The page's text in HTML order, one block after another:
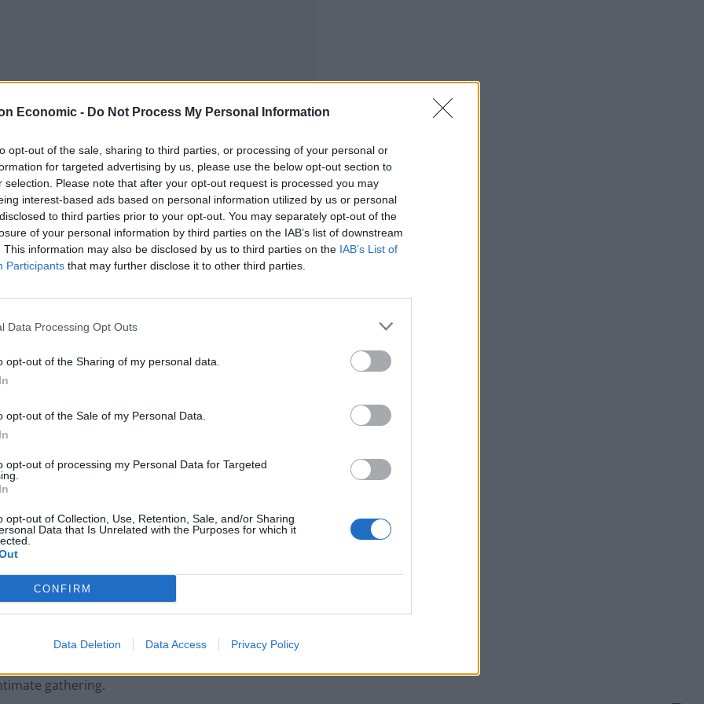
Economic - Do Not Process My Personal Information
opt-out of the sale, sharing to third parties, or processing of your personal or
for targeted advertising by us, please use the below opt-out section to
selection. Please note that after your opt-out request is processed you may
interest-based ads based on personal information utilized by us or personal
to third parties prior to your opt-out. You may separately opt-out of the
of your personal information by third parties on the IAB’s list of downstream
This information may also be disclosed by us to third parties on the IAB’s List of
Participants that may further disclose it to other third parties.
Data Processing Opt Outs
opt-out of the Sharing of my personal data.
opt-out of the Sale of my Personal Data.
opt-out of processing my Personal Data for Targeted
opt-out of Collection, Use, Retention, Sale, and/or Sharing
Data that Is Unrelated with the Purposes for which it
CONFIRM
Data Deletion Data Access Privacy Policy
an appropriate setting for the preview of Ben
release next month, the album is the Kentish
opportunity to showcase his new material and
for Montague’s set was already bursting at
stage, with the majority of the crowd formed of
taking a backseat in search of a better view,
expect to find on Old Park Lane on a Tuesday
around certainly helped.
by another attendee’s iPad screen,
majority of the performance. This slight hindrance
vocals, mind, which still managed to shine
latecomers and smokers left spilling out into
performance.
do occasionally bear similarities to the likes of Ben
familiar feel of his sound, Montague’s brief set
gathering.